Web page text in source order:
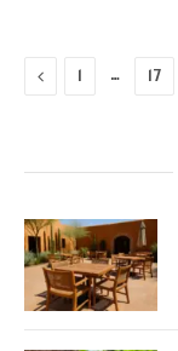
Previous
1 … 17